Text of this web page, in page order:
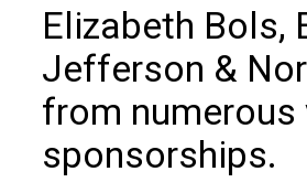
Elizabeth Bols,
Jefferson &
from
sponsorships.